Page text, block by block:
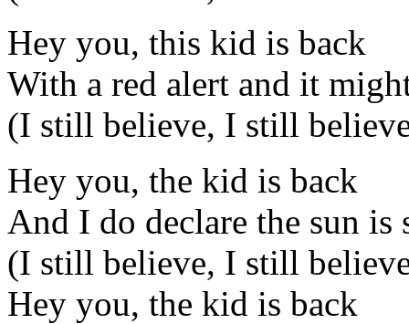
Hey you, this kid is back
With a red alert and it
(I still believe, I still
Hey you, the kid is back
And I do declare the sun is
(I still believe, I still
Hey you, the kid is back